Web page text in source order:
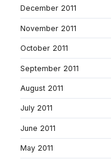
December 2011
November 2011
October 2011
September 2011
August 2011
July 2011
June 2011
May 2011